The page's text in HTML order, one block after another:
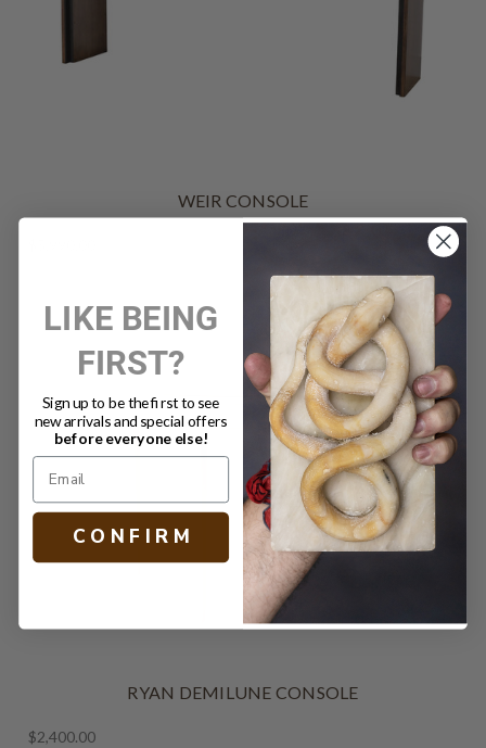
WEIR CONSOLE
RYAN DEMILUNE CONSOLE
$2,400.00
LIKE BEING
FIRST?
Sign up to be the first to see
new arrivals and special offers
before everyone else!
C O N F I R M